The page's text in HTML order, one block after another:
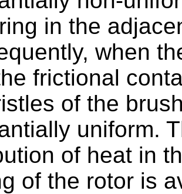
in the
when
frictional
of the
uniform.
of heat in
of the rotor is